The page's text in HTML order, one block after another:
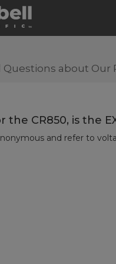
about Our
the CR850, is the
and refer to